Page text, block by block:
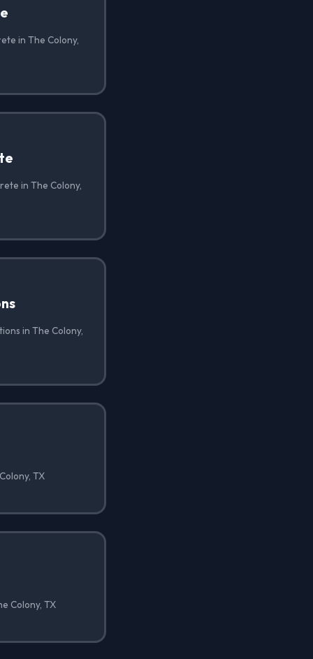
in The Colony,
in The Colony,
in The Colony,
TX
Colony, TX